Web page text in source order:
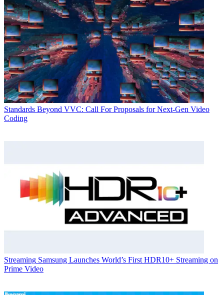
Standards Beyond VVC: Call For Proposals for Next-Gen Video
Coding
Streaming Samsung Launches World’s First HDR10+ Streaming on
Prime Video